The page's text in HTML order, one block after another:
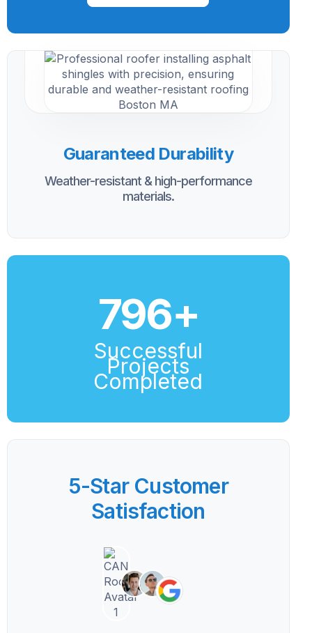
Guaranteed Durability
Weather-resistant & high-performance
materials.
800+
Successful
Projects
Completed
5-Star Customer
Satisfaction